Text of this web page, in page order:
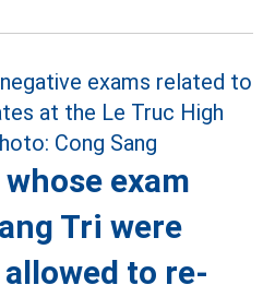
exam
Tri were
to re-